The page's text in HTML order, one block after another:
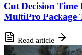
Cut Decision
MultiPro Package
Read article